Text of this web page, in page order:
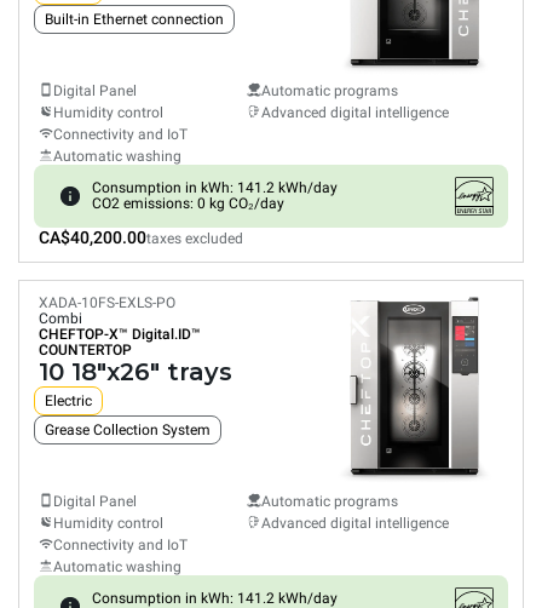
Built-in Ethernet connection
Digital Panel
Humidity control
Connectivity and IoT
Automatic washing
Automatic programs
Advanced digital intelligence
Consumption in kWh: 141.2 kWh/day
CO2 emissions: 0 kg CO₂/day
CA$40,200.00taxes excluded
XADA-10FS-EXLS-PO
Combi
CHEFTOP-X™ Digital.ID™
COUNTERTOP
10 18"x26" trays
Electric
Grease Collection System
Digital Panel
Humidity control
Connectivity and IoT
Automatic washing
Automatic programs
Advanced digital intelligence
Consumption in kWh: 141.2 kWh/day